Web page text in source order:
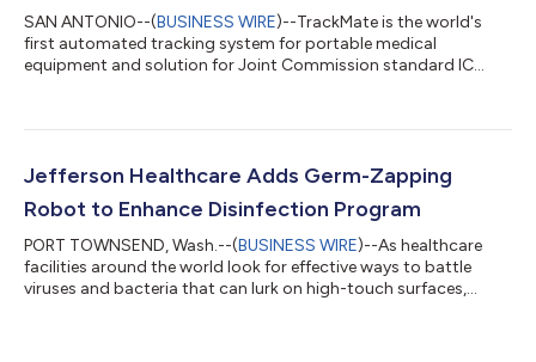
SAN ANTONIO--(BUSINESS WIRE)--TrackMate is the world's
first automated tracking system for portable medical
equipment and solution for Joint Commission standard IC
Jefferson Healthcare Adds Germ-Zapping
Robot to Enhance Disinfection Program
PORT TOWNSEND, Wash.--(BUSINESS WIRE)--As healthcare
facilities around the world look for effective ways to battle
viruses and bacteria that can lurk on high-touch surfaces,